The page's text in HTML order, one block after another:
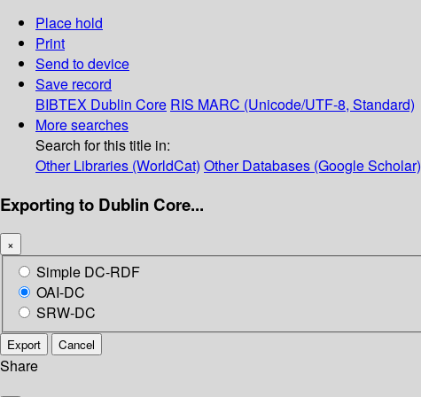
Place hold
Print
Send to device
Save record
BIBTEX Dublin Core RIS MARC (Unicode/UTF-8, Standard)
More searches
Search for this title in:
Other Libraries (WorldCat) Other Databases (Google Scholar)
Exporting to Dublin Core...
×
Simple DC-RDF
OAI-DC
SRW-DC
Export Cancel
Share